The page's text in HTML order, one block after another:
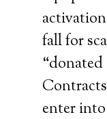
fall for
enter